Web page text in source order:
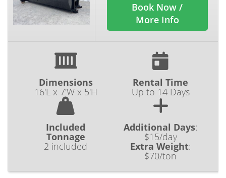
Book Now /
More Info
Dimensions
16'L x 7'W x 5'H
Rental Time
Up to 14 Days
Included
Tonnage
2 included
Additional Days:
$15/day
Extra Weight:
$70/ton